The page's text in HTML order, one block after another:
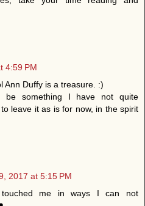
4:59 PM
Ann Duffy is a treasure. :)
something I have not quite
leave it as is for now, in the spirit
2017 at 5:15 PM
touched me in ways I can not